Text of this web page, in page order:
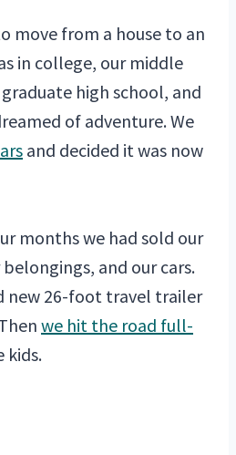
move from a house to an
in college, our middle
high school, and
of adventure. We
and decided it was now
months we had sold our
and our cars.
new 26-foot travel trailer
we hit the road full-
kids.